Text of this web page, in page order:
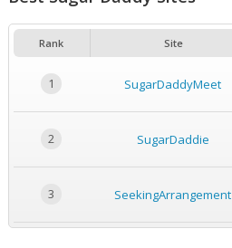
Rank Site
1 SugarDaddyMeet
2 SugarDaddie
3 SeekingArrangement